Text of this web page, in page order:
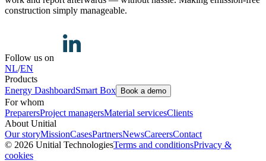
construction simply manageable.
Follow us on
NL/EN
Products
Energy DashboardSmart Box Book a demo
For whom
PreparersProject managersMaterial servicesClients
About Unitial
Our storyMissionCasesPartnersNewsCareersContact
© 2026 Unitial TechnologiesTerms and conditionsPrivacy &
cookies